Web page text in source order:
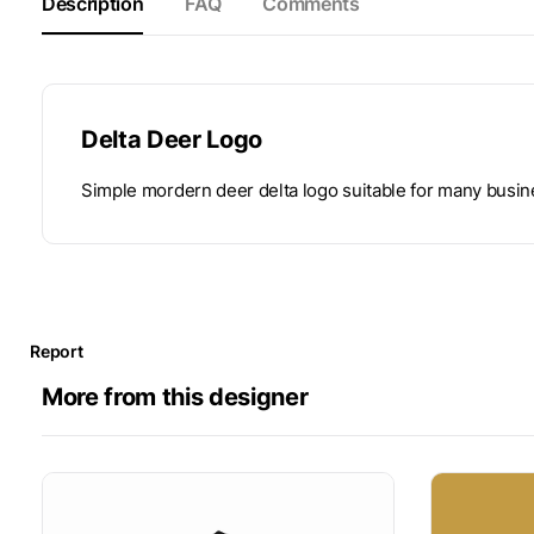
Delta Deer Logo
Simple mordern deer delta logo suitable for many
Report
More from this designer